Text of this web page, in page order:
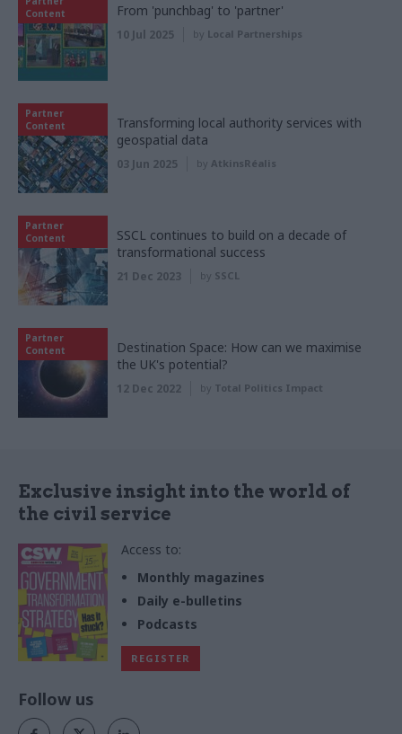
Content
From 'punchbag' to 'partner'
10 Jul 2025 by Local Partnerships
Partner
Content
Transforming local authority services with
geospatial data
03 Jun 2025 by AtkinsRéalis
Partner
Content
SSCL continues to build on a decade of
transformational success
21 Dec 2023 by SSCL
Partner
Content
Destination Space: How can we maximise
the UK's potential?
12 Dec 2022 by Total Politics Impact
Exclusive insight into the world of
the civil service
Access to:
Monthly magazines
Daily e-bulletins
Podcasts
REGISTER
Follow us